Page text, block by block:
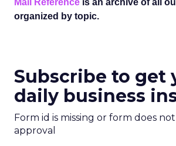
Mail Reference is an archive of all
organized by topic.
Subscribe to get
daily business
Form id is missing or form does
approval